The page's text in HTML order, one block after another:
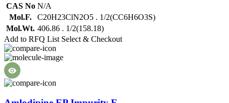
CAS No N/A
Mol.F.
C20H23ClN2O5 . 1/2(CC6H6O3S)
Mol.Wt. 406.86 . 1/2(158.18)
Add to RFQ List Select & Checkout